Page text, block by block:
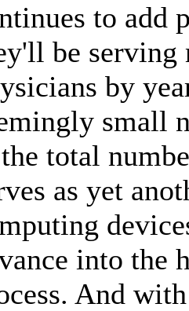
to add
be serving
by
small
total
as yet
into the
And